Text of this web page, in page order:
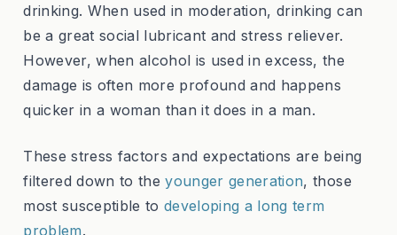
drinking. When used in moderation, drinking can
be a great social lubricant and stress reliever.
However, when alcohol is used in excess, the
damage is often more profound and happens
quicker in a woman than it does in a man.
These stress factors and expectations are being
filtered down to theyounger generation, those
most susceptible todeveloping a long term
problem.